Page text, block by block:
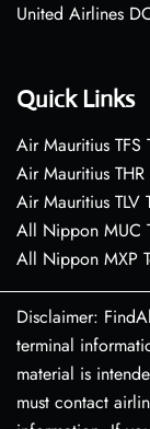
United Airlines
Quick Links
Air Mauritius
Air Mauritius
Air Mauritius
All Nippon MUC
All Nippon MXP
Disclaimer:
terminal
material is
must contact